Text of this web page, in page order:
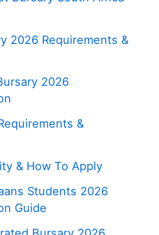
2026 Requirements &
2026
&
& How To Apply
Students 2026
Guide